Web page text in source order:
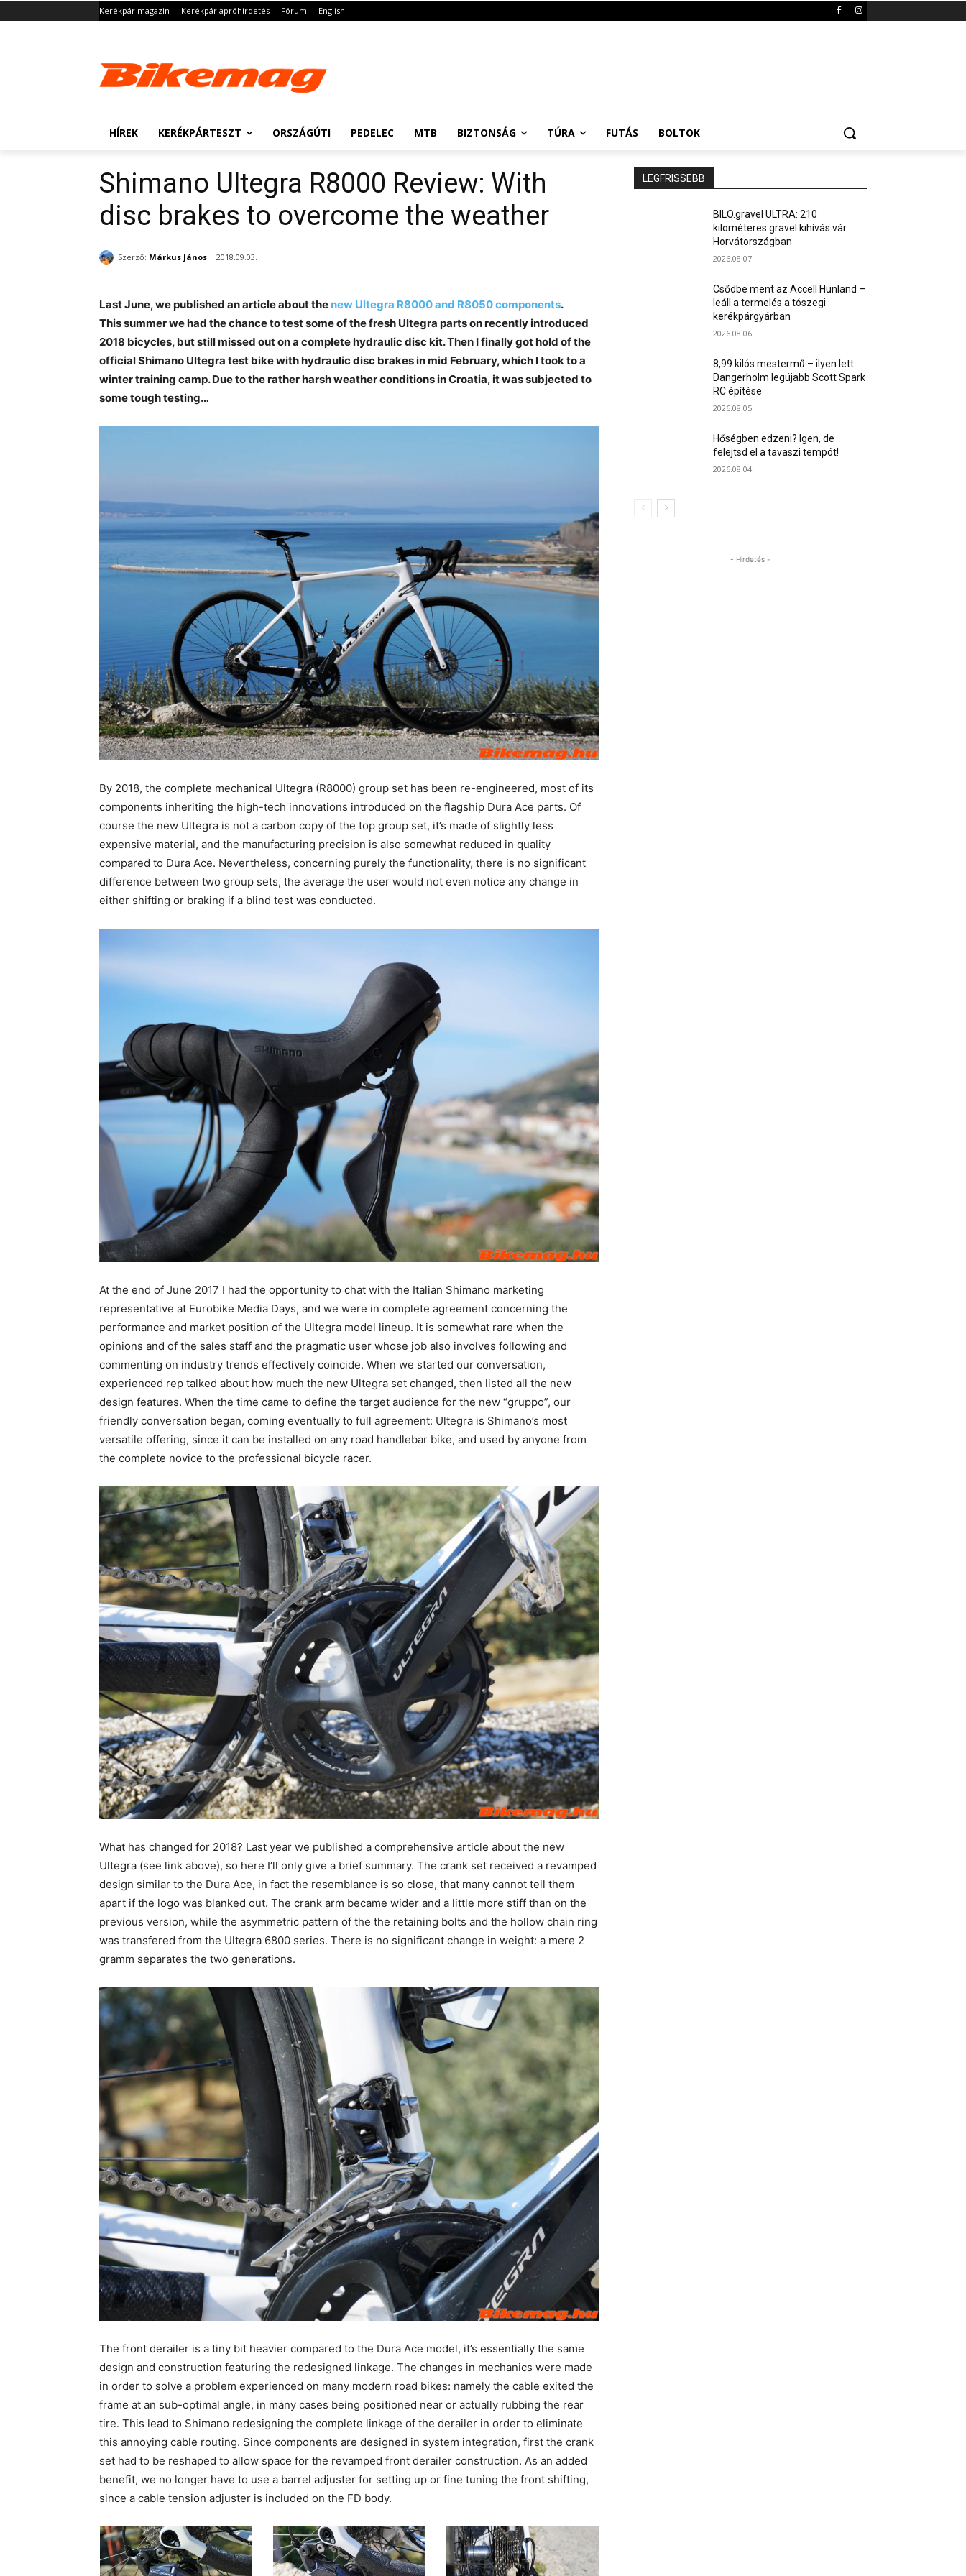
Kerékpár magazin Kerékpár apróhirdetés Fórum English
HÍREK KERÉKPÁRTESZT ORSZÁGÚTI PEDELEC MTB BIZTONSÁG TÚRA FUTÁS BOLTOK
Shimano Ultegra R8000 Review: With
disc brakes to overcome the weather
Szerző: Márkus János 2018.09.03.
Last June, we published an article about the new Ultegra R8000 and R8050 components.
This summer we had the chance to test some of the fresh Ultegra parts on recently introduced
2018 bicycles, but still missed out on a complete hydraulic disc kit. Then I finally got hold of the
official Shimano Ultegra test bike with hydraulic disc brakes in mid February, which I took to a
winter training camp. Due to the rather harsh weather conditions in Croatia, it was subjected to
some tough testing…
By 2018, the complete mechanical Ultegra (R8000) group set has been re-engineered, most of its
components inheriting the high-tech innovations introduced on the flagship Dura Ace parts. Of
course the new Ultegra is not a carbon copy of the top group set, it’s made of slightly less
expensive material, and the manufacturing precision is also somewhat reduced in quality
compared to Dura Ace. Nevertheless, concerning purely the functionality, there is no significant
difference between two group sets, the average the user would not even notice any change in
either shifting or braking if a blind test was conducted.
At the end of June 2017 I had the opportunity to chat with the Italian Shimano marketing
representative at Eurobike Media Days, and we were in complete agreement concerning the
performance and market position of the Ultegra model lineup. It is somewhat rare when the
opinions and of the sales staff and the pragmatic user whose job also involves following and
commenting on industry trends effectively coincide. When we started our conversation,
experienced rep talked about how much the new Ultegra set changed, then listed all the new
design features. When the time came to define the target audience for the new “gruppo”, our
friendly conversation began, coming eventually to full agreement: Ultegra is Shimano’s most
versatile offering, since it can be installed on any road handlebar bike, and used by anyone from
the complete novice to the professional bicycle racer.
What has changed for 2018? Last year we published a comprehensive article about the new
Ultegra (see link above), so here I’ll only give a brief summary. The crank set received a revamped
design similar to the Dura Ace, in fact the resemblance is so close, that many cannot tell them
apart if the logo was blanked out. The crank arm became wider and a little more stiff than on the
previous version, while the asymmetric pattern of the the retaining bolts and the hollow chain ring
was transfered from the Ultegra 6800 series. There is no significant change in weight: a mere 2
gramm separates the two generations.
The front derailer is a tiny bit heavier compared to the Dura Ace model, it’s essentially the same
design and construction featuring the redesigned linkage. The changes in mechanics were made
in order to solve a problem experienced on many modern road bikes: namely the cable exited the
frame at an sub-optimal angle, in many cases being positioned near or actually rubbing the rear
tire. This lead to Shimano redesigning the complete linkage of the derailer in order to eliminate
this annoying cable routing. Since components are designed in system integration, first the crank
set had to be reshaped to allow space for the revamped front derailer construction. As an added
benefit, we no longer have to use a barrel adjuster for setting up or fine tuning the front shifting,
since a cable tension adjuster is included on the FD body.
LEGFRISSEBB
BILO.gravel ULTRA: 210
kilométeres gravel kihívás vár
Horvátországban
2026.08.07.
Csődbe ment az Accell Hunland –
leáll a termelés a tószegi
kerékpárgyárban
2026.08.06.
8,99 kilós mestermű – ilyen lett
Dangerholm legújabb Scott Spark
RC építése
2026.08.05.
Hőségben edzeni? Igen, de
felejtsd el a tavaszi tempót!
2026.08.04.
- Hirdetés -